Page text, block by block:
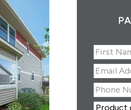
Name
First